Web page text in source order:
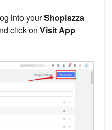
into yourShoplazza
click on Visit App